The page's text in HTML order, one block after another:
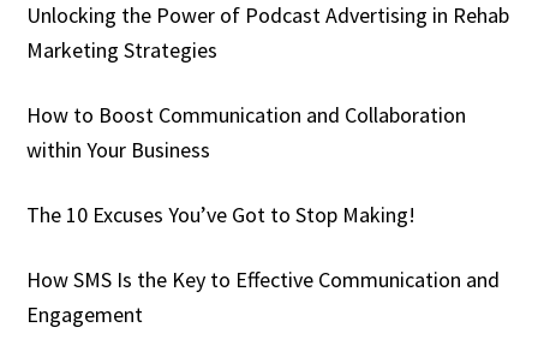
Unlocking the Power of Podcast Advertising in Rehab
Marketing Strategies
How to Boost Communication and Collaboration
within Your Business
The 10 Excuses You’ve Got to Stop Making!
How SMS Is the Key to Effective Communication and
Engagement